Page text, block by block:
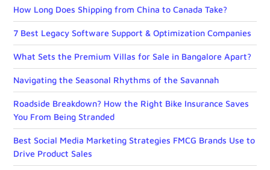
How Long Does Shipping from China to Canada Take?
7 Best Legacy Software Support & Optimization Companies
What Sets the Premium Villas for Sale in Bangalore Apart?
Navigating the Seasonal Rhythms of the Savannah
Roadside Breakdown? How the Right Bike Insurance Saves
You From Being Stranded
Best Social Media Marketing Strategies FMCG Brands Use to
Drive Product Sales